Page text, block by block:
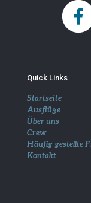
Quick Links
Startseite
Ausflüge
Über uns
Crew
Häufig gestellte
Kontakt